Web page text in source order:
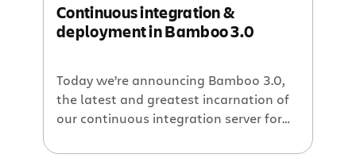
Continuous integration &
deployment in Bamboo 3.0
Today we’re announcing Bamboo 3.0,
the latest and greatest incarnation of
our continuous integration server for
Bamboo 3.0 includes support for Git